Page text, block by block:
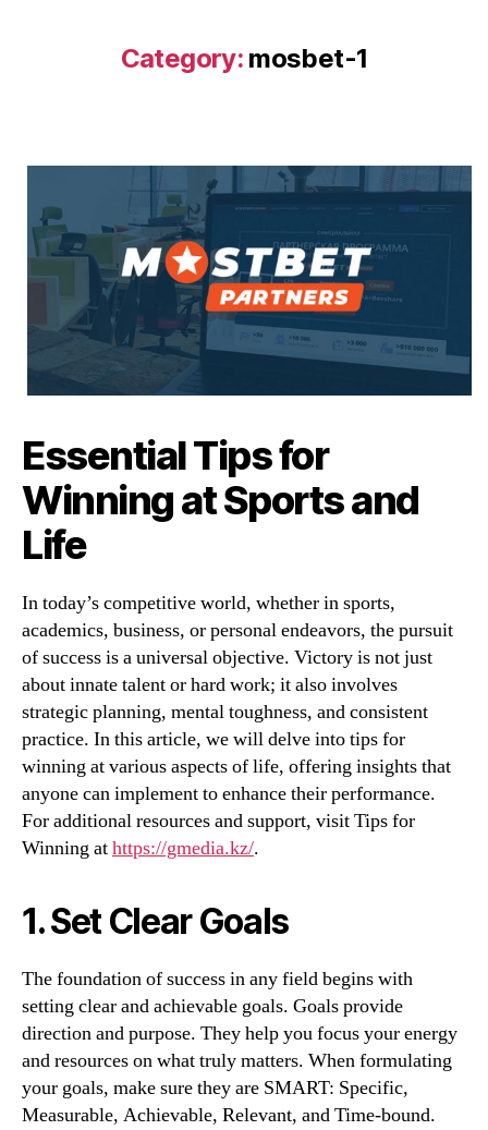
Category: mosbet-1
Essential Tips for
Winning at Sports and
Life
In today’s competitive world, whether in sports,
academics, business, or personal endeavors, the pursuit
of success is a universal objective. Victory is not just
about innate talent or hard work; it also involves
strategic planning, mental toughness, and consistent
practice. In this article, we will delve into tips for
winning at various aspects of life, offering insights that
anyone can implement to enhance their performance.
For additional resources and support, visit Tips for
Winning athttps://gmedia.kz/.
1. Set Clear Goals
The foundation of success in any field begins with
setting clear and achievable goals. Goals provide
direction and purpose. They help you focus your energy
and resources on what truly matters. When formulating
your goals, make sure they are SMART: Specific,
Measurable, Achievable, Relevant, and Time-bound.